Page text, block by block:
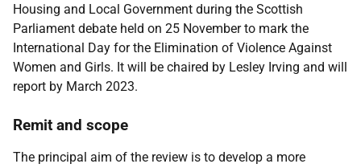
Housing and Local Government during the Scottish
Parliament debate held on 25 November to mark the
International Day for the Elimination of Violence Against
Women and Girls. It will be chaired by Lesley Irving and will
report by March 2023.
Remit and scope
The principal aim of the review is to develop a more